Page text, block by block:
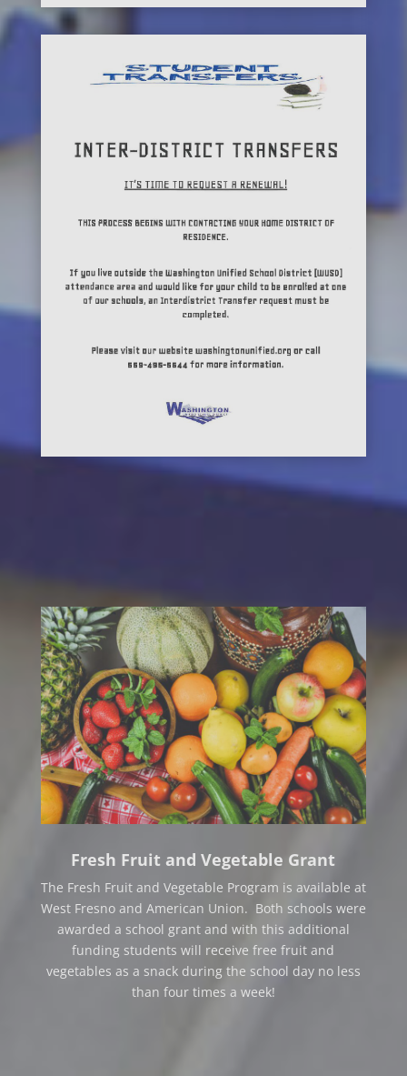
Fresh Fruit and Vegetable Grant
The Fresh Fruit and Vegetable Program is available at
West Fresno and American Union. Both schools were
awarded a school grant and with this additional
funding students will receive free fruit and
vegetables as a snack during the school day no less
than four times a week!